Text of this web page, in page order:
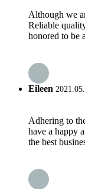
Although we
Reliable
honored to be
Eileen
Adhering to
have a happy
the best